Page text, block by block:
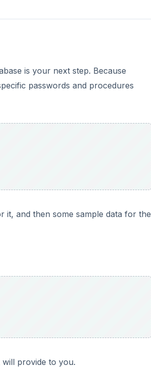
is your next step. Because
passwords and procedures
it, and then some sample data for the
provide to you.